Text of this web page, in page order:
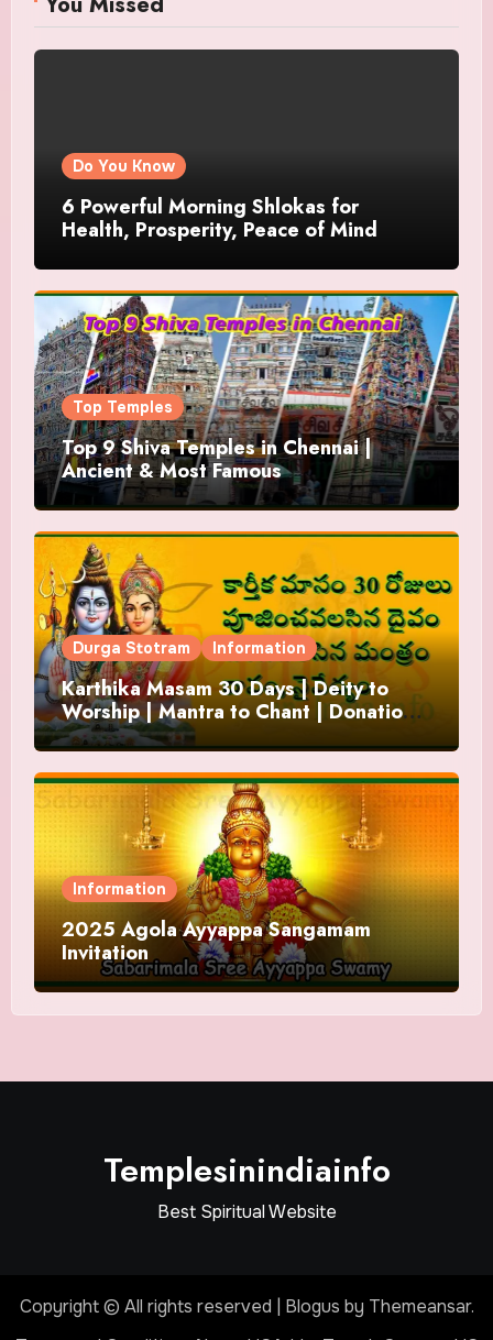
Do You Know
6 Powerful Morning Shlokas for
Health, Prosperity, Peace of Mind
Top Temples
Top 9 Shiva Temples in Chennai |
Ancient & Most Famous
Durga Stotram Information
Karthika Masam 30 Days | Deity to
Worship | Mantra to Chant | Donations
and Offering
Information
2025 Agola Ayyappa Sangamam
Invitation
Templesinindiainfo
Best Spiritual Website
Copyright © All rights reserved Blogus by Themeansar.